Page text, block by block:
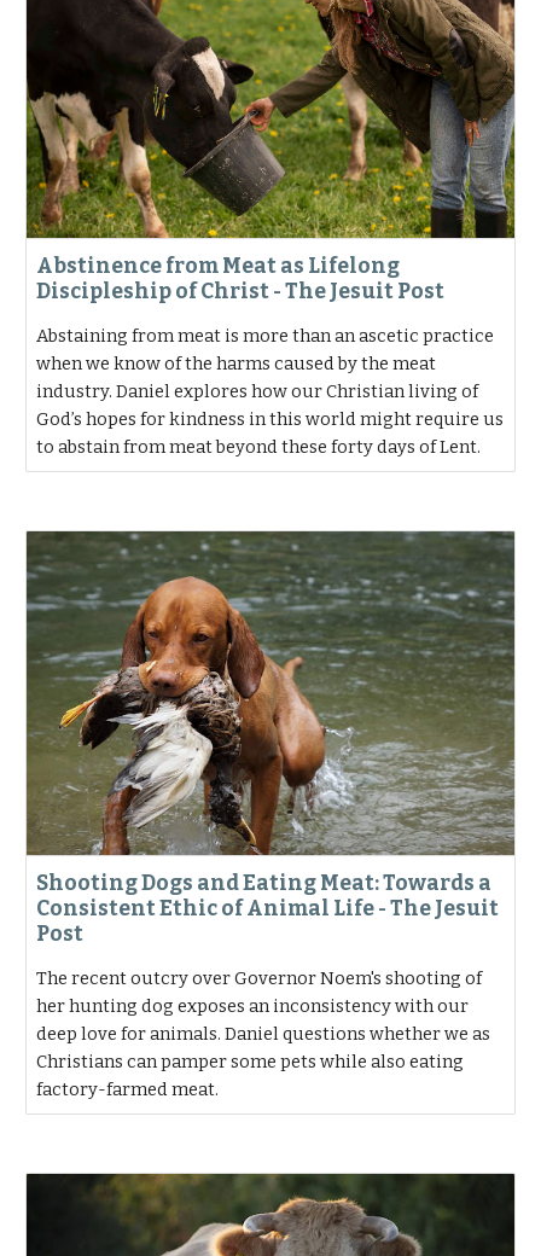
Abstinence from Meat as Lifelong
Discipleship of Christ - The Jesuit Post
Abstaining from meat is more than an ascetic practice
when we know of the harms caused by the meat
industry. Daniel explores how our Christian living of
God’s hopes for kindness in this world might require us
to abstain from meat beyond these forty days of Lent.
Shooting Dogs and Eating Meat: Towards a
Consistent Ethic of Animal Life - The Jesuit
Post
The recent outcry over Governor Noem's shooting of
her hunting dog exposes an inconsistency with our
deep love for animals. Daniel questions whether we as
Christians can pamper some pets while also eating
factory-farmed meat.